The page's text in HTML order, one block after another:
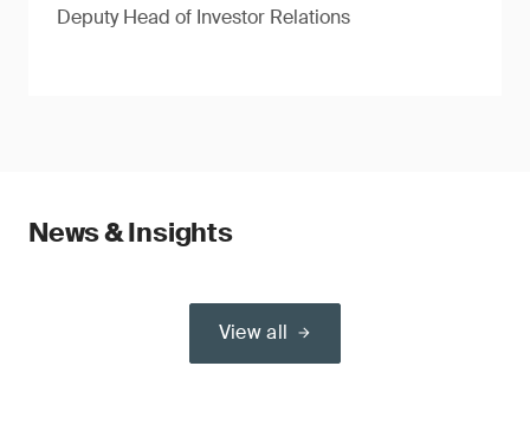
Deputy Head of Investor Relations
News & Insights
View all